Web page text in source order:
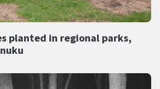
planted in regional parks,